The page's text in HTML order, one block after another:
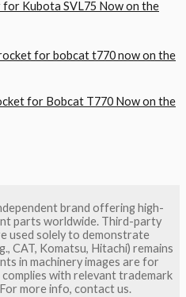
Kubota SVL75 Now on the
for Bobcat T770 Now on the
brand offering high-
parts worldwide. Third-party
used solely to demonstrate
CAT, Komatsu, Hitachi) remains
in machinery images are for
with relevant trademark
more info, contact us.